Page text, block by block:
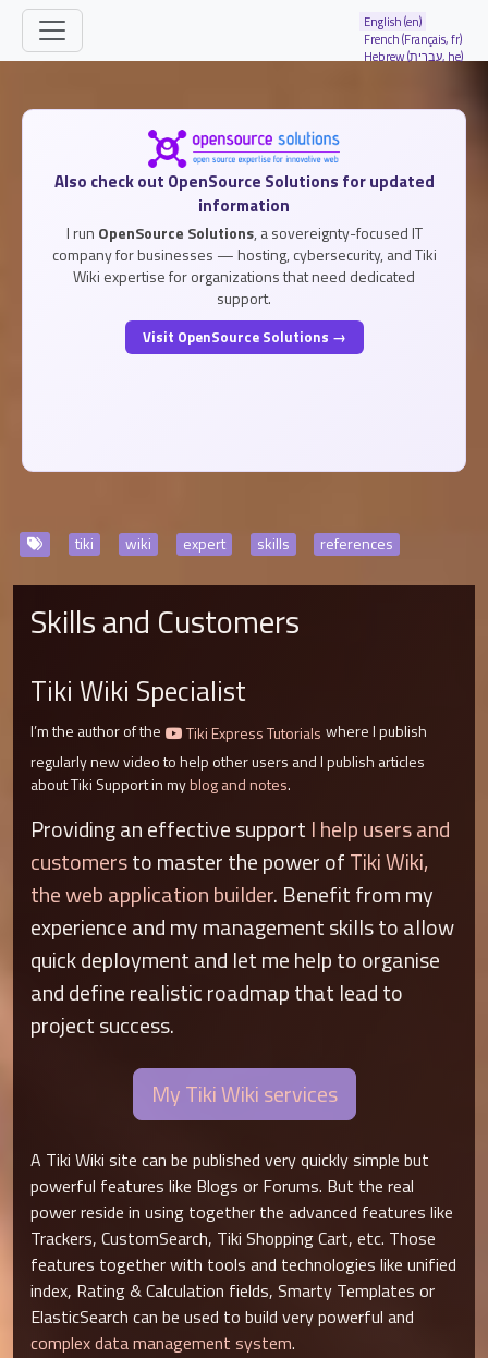
Site identity, navigation, etc.
English (en)
French (Français, fr)
Hebrew (עברית, he) Navigation and related functionality
Also check out OpenSource Solutions for updated
information
I run OpenSource Solutions, a sovereignty-focused IT
company for businesses — hosting, cybersecurity, and Tiki
Wiki expertise for organizations that need dedicated
support.
Visit OpenSource Solutions →
tiki wiki expert skills references
Skills and Customers
Tiki Wiki Specialist
I’m the author of the Tiki Express Tutorials where I publish
regularly new video to help other users and I publish articles
about Tiki Support in myblog and notes.
Providing an effective support I help users and
customersto master the power ofTiki Wiki,
the web application builder. Benefit from my
experience and my management skills to allow
quick deployment and let me help to organise
and define realistic roadmap that lead to
project success.
My Tiki Wiki services
A Tiki Wiki site can be published very quickly simple but
powerful features like Blogs or Forums. But the real
power reside in using together the advanced features like
Trackers, CustomSearch, Tiki Shopping Cart, etc. Those
features together with tools and technologies like unified
index, Rating & Calculation fields, Smarty Templates or
ElasticSearch can be used to build very powerful and
complex data management system.